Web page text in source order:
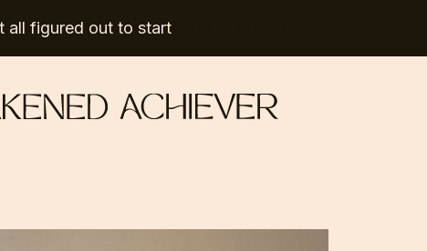
all figured out to start